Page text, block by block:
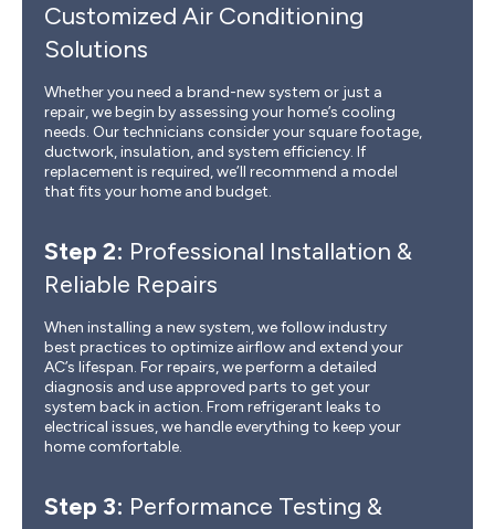
Customized Air Conditioning
Solutions
Whether you need a brand-new system or just a
repair, we begin by assessing your home’s cooling
needs. Our technicians consider your square footage,
ductwork, insulation, and system efficiency. If
replacement is required, we’ll recommend a model
that fits your home and budget.
Step 2: Professional Installation &
Reliable Repairs
When installing a new system, we follow industry
best practices to optimize airflow and extend your
AC’s lifespan. For repairs, we perform a detailed
diagnosis and use approved parts to get your
system back in action. From refrigerant leaks to
electrical issues, we handle everything to keep your
home comfortable.
Step 3: Performance Testing &